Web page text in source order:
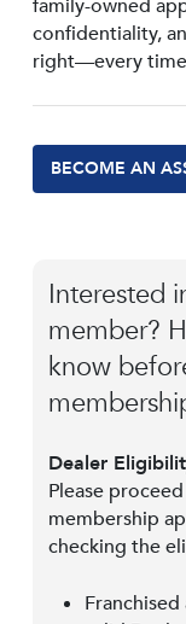
family-owned
confidentiality,
right—every
BECOME AN
Interested
member?
know
Dealer
Please
membership
checking the